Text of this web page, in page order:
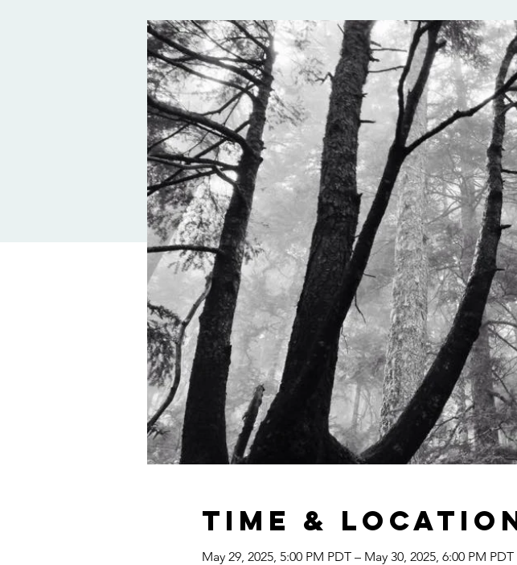
Time &
May 29, 2025, 5:00 PM PDT – May 30, 2025, 6:00 PM PDT